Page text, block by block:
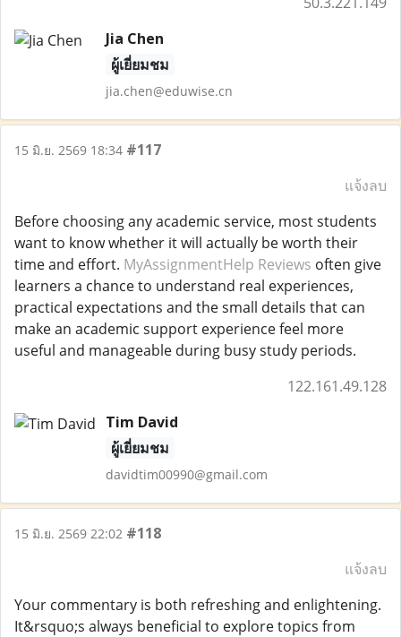
Jia Chen
ผู้เยี่ยมชม
jia.chen@eduwise.cn
15 มิ.ย. 2569 18:34 #117
แจ้งลบ
Before choosing any academic service, most students
want to know whether it will actually be worth their
time and effort. MyAssignmentHelp Reviews often give
learners a chance to understand real experiences,
practical expectations and the small details that can
make an academic support experience feel more
useful and manageable during busy study periods.
122.161.49.128
Tim David
ผู้เยี่ยมชม
davidtim00990@gmail.com
15 มิ.ย. 2569 22:02 #118
แจ้งลบ
Your commentary is both refreshing and enlightening.
It&rsquo;s always beneficial to explore topics from